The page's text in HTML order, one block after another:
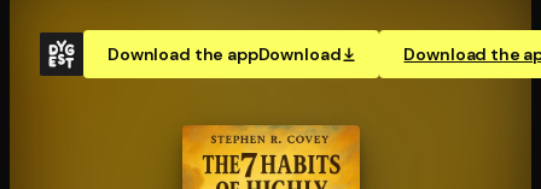
Download the appDownload Download the